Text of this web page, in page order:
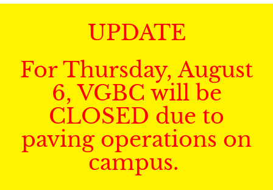
UPDATE
For Thursday, August
6, VGBC will be
CLOSED due to
paving operations on
campus.